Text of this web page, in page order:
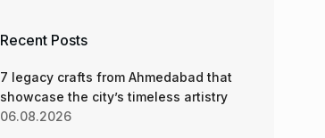
Recent Posts
7 legacy crafts from Ahmedabad that
showcase the city’s timeless artistry
06.08.2026